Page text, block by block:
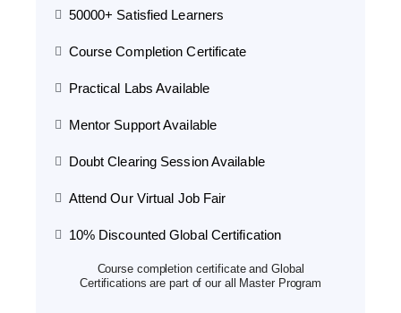
50000+ Satisfied Learners
Course Completion Certificate
Practical Labs Available
Mentor Support Available
Doubt Clearing Session Available
Attend Our Virtual Job Fair
10% Discounted Global Certification
Course completion certificate and Global
Certifications are part of our all Master Program